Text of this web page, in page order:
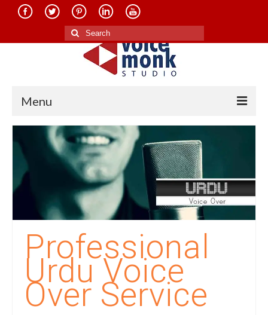
Search
for:
Menu
About Us
Translation in Indian Languages
Translation in Foreign Languages
Voice-Over Dubbing Services
Recording Studio Consulting Services
Voice Over
Professional
Urdu Voice
Over Service